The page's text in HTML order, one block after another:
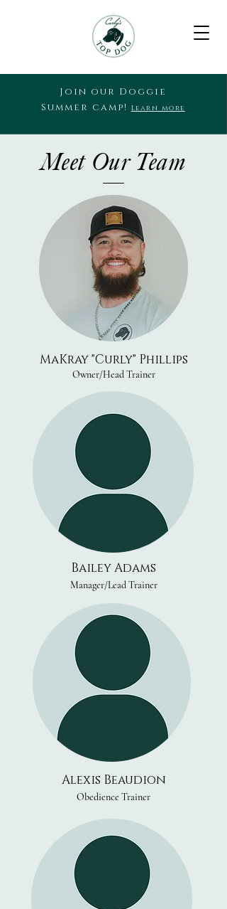
Join our Doggie
Summer camp! Learn more
Meet Our Team
MaKray "Curly" Phillips
Owner/Head Trainer
Bailey Adams
Manager/Lead Trainer
Alexis Beaudion
Obedience Trainer